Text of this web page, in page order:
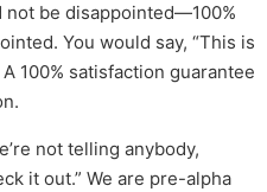
not be disappointed—100%
You would say, “This is
100% satisfaction guarantee
not telling anybody,
it out.” We are pre-alpha